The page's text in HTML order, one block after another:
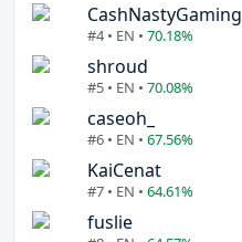
CashNastyGaming
#4 • EN • 70.18%
shroud
#5 • EN • 70.08%
caseoh_
#6 • EN • 67.56%
KaiCenat
#7 • EN • 64.61%
fuslie